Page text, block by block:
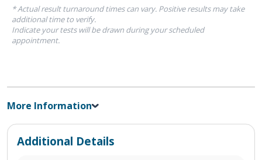
* Actual result turnaround times can vary. Positive results may take
additional time to verify.
Indicate your tests will be drawn during your scheduled
appointment.
More Information
Additional Details